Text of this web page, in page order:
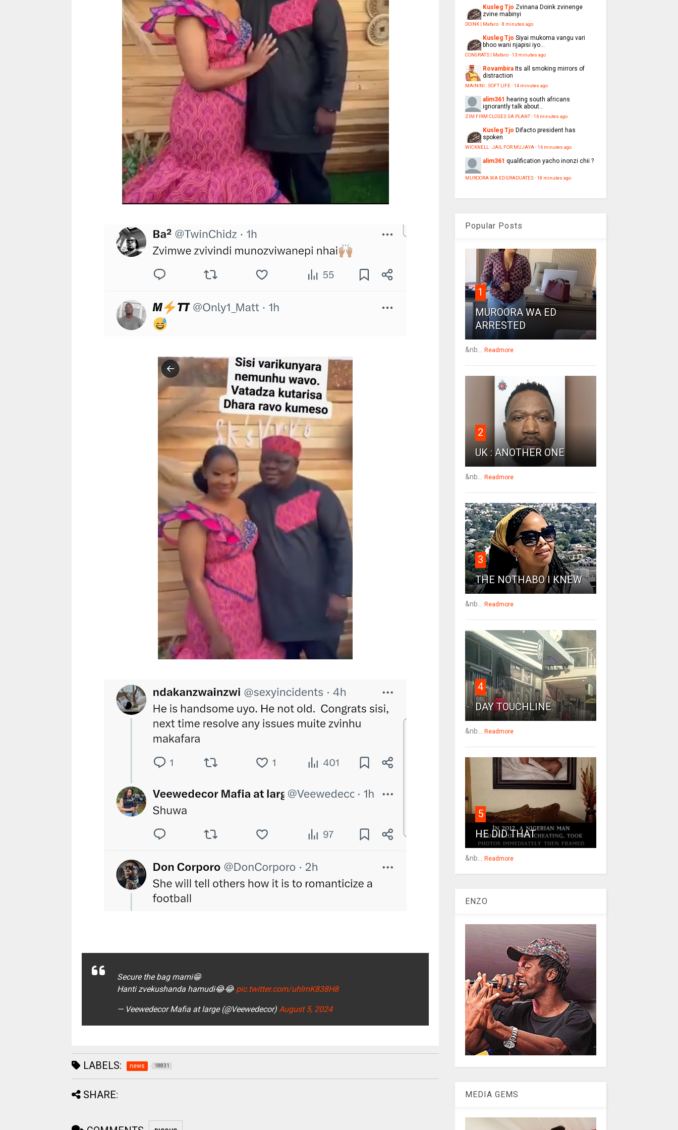
Secure the bag mami😁
Hanti zvekushanda hamudi😂😂 pic.twitter.com/uhlmK838H8
— Veewedecor Mafia at large (@Veewedecor) August 5, 2024
LABELS: news 18831
SHARE:
Kusleg Tjo Zvinana Doink zvinenge
zvine mabinyi
DOINK | Mafaro· 8 minutes ago
Kusleg Tjo Siyai mukoma vangu vari
bhoo wani njapisi iyo...
CONGRATS | Mafaro· 13 minutes ago
Rovambira Its all smoking mirrors of
distraction
MAININI : SOFT LIFE· 14 minutes ago
alim361 hearing south africans
ignorantly talk about...
ZIM FIRM CLOSES SA PLANT· 16 minutes ago
Kusleg Tjo Difacto president has
spoken
WICKNELL : JAIL FOR MUJAYA· 16 minutes ago
alim361 qualification yacho inonzi chii ?
MUROORA WA ED GRADUATES· 18 minutes ago
Popular Posts
1
MUROORA WA ED
ARRESTED
&nb... Readmore
2
UK : ANOTHER ONE
&nb... Readmore
3
THE NOTHABO I KNEW
&nb... Readmore
4
DAY TOUCHLINE
&nb... Readmore
5
HE DID THAT
&nb... Readmore
ENZO
MEDIA GEMS